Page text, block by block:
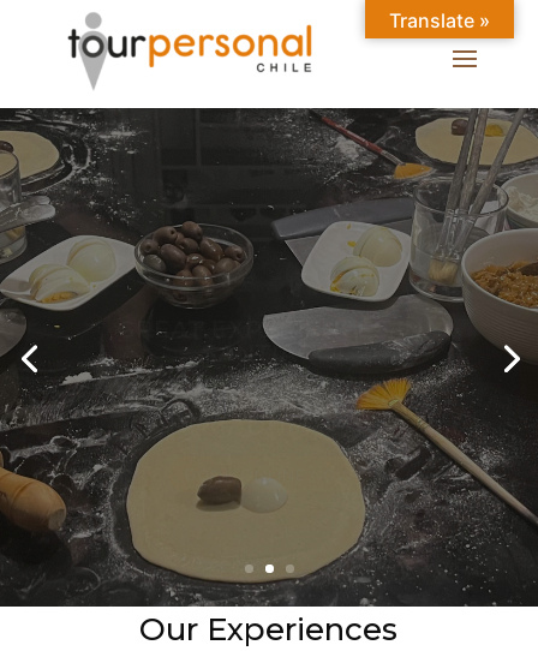
GREAT EXPERIENCES IN
SANTIAGO
Chilean Places, Chilean
food, Chileans.
BOOK ONLINE NOW
Our Experiences
Translate »